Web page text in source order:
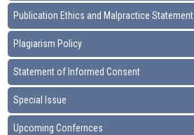
Publication Ethics and Malpractice Statement
Plagiarism Policy
Statement of Informed Consent
Special Issue
Upcoming Confernces